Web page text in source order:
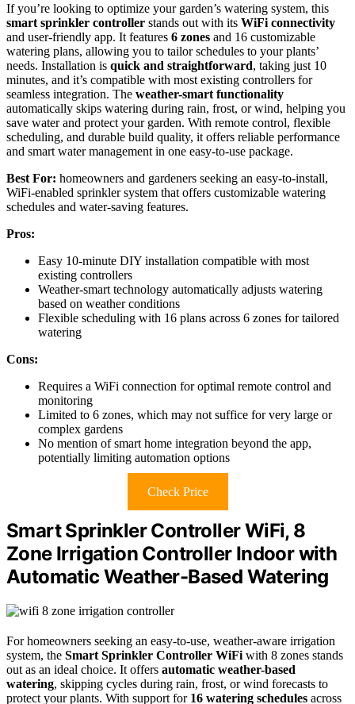
If you’re looking to optimize your garden’s watering system, this
smart sprinkler controller stands out with its WiFi connectivity
and user-friendly app. It features 6 zones and 16 customizable
watering plans, allowing you to tailor schedules to your plants’
needs. Installation is quick and straightforward, taking just 10
minutes, and it’s compatible with most existing controllers for
seamless integration. The weather-smart functionality
automatically skips watering during rain, frost, or wind, helping you
save water and protect your garden. With remote control, flexible
scheduling, and durable build quality, it offers reliable performance
and smart water management in one easy-to-use package.
Best For: homeowners and gardeners seeking an easy-to-install,
WiFi-enabled sprinkler system that offers customizable watering
schedules and water-saving features.
Pros:
Easy 10-minute DIY installation compatible with most
existing controllers
Weather-smart technology automatically adjusts watering
based on weather conditions
Flexible scheduling with 16 plans across 6 zones for tailored
watering
Cons:
Requires a WiFi connection for optimal remote control and
monitoring
Limited to 6 zones, which may not suffice for very large or
complex gardens
No mention of smart home integration beyond the app,
potentially limiting automation options
Check Price
Smart Sprinkler Controller WiFi, 8
Zone Irrigation Controller Indoor with
Automatic Weather-Based Watering
For homeowners seeking an easy-to-use, weather-aware irrigation
system, the Smart Sprinkler Controller WiFi with 8 zones stands
out as an ideal choice. It offers automatic weather-based
watering, skipping cycles during rain, frost, or wind forecasts to
protect your plants. With support for 16 watering schedules across